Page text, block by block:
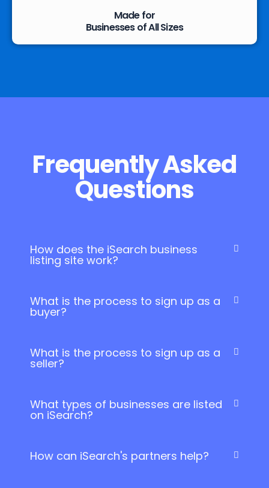
Made for
Businesses of All Sizes
Frequently Asked
Questions
How does the iSearch business
listing site work?
What is the process to sign up as a
buyer?
What is the process to sign up as a
seller?
What types of businesses are listed
on iSearch?
How can iSearch's partners help?